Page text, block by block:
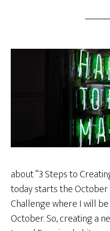
about “3 Steps to
today starts the
Challenge where I will
October. So, creating a